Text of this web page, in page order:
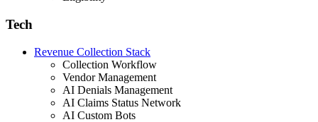
Tech
Revenue Collection Stack
Collection Workflow
Vendor Management
AI Denials Management
AI Claims Status Network
AI Custom Bots